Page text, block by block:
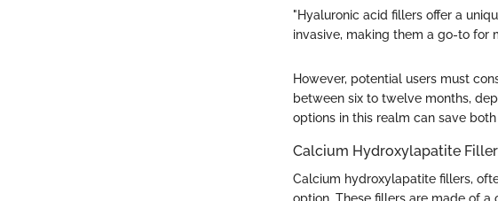
"Hyaluronic acid fillers offer a
invasive, making them a go-to for
However, potential users must
between six to twelve months,
options in this realm can save
Calcium Hydroxylapatite
Calcium hydroxylapatite fillers,